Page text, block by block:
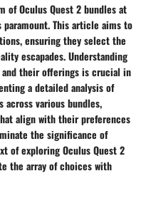
of Oculus Quest 2 bundles at
This article aims to
ensuring they select the
escapades. Understanding
their offerings is crucial in
a detailed analysis of
various bundles,
align with their preferences
the significance of
of exploring Oculus Quest 2
the array of choices with